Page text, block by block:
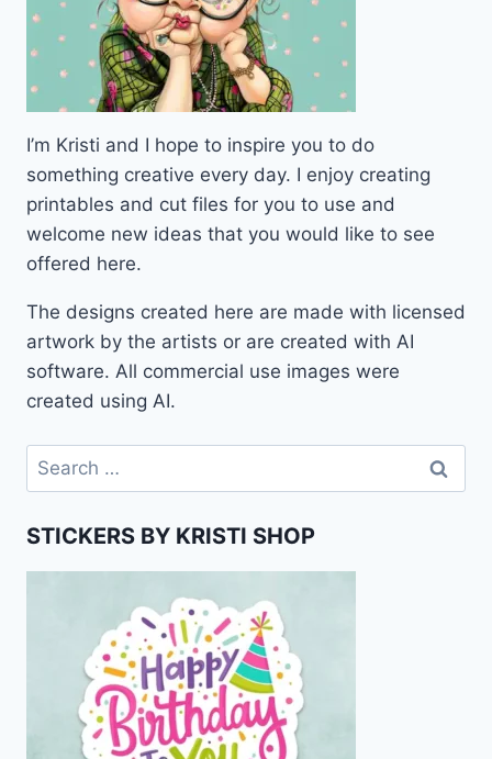
I’m Kristi and I hope to inspire you to do
something creative every day. I enjoy creating
printables and cut files for you to use and
welcome new ideas that you would like to see
offered here.
The designs created here are made with licensed
artwork by the artists or are created with AI
software. All commercial use images were
created using AI.
Search
for:
STICKERS BY KRISTI SHOP